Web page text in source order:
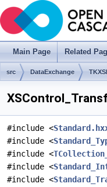
Main Page Related
src DataExchange
#include <
#include <
#include <
#include <
#include <